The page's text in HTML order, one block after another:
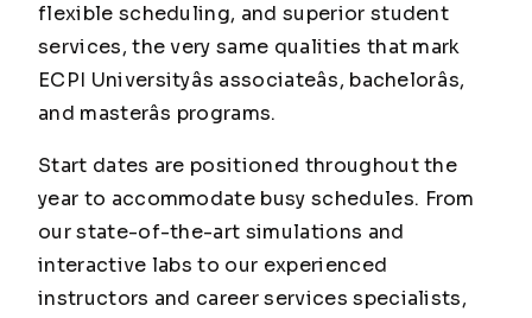
flexible scheduling, and superior student
services, the very same qualities that mark
ECPI Universityâs associateâs, bachelorâs,
and masterâs programs.
Start dates are positioned throughout the
year to accommodate busy schedules. From
our state-of-the-art simulations and
interactive labs to our experienced
instructors and career services specialists,